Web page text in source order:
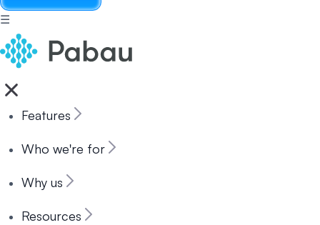
☰
Features
Who we're for
Why us
Resources